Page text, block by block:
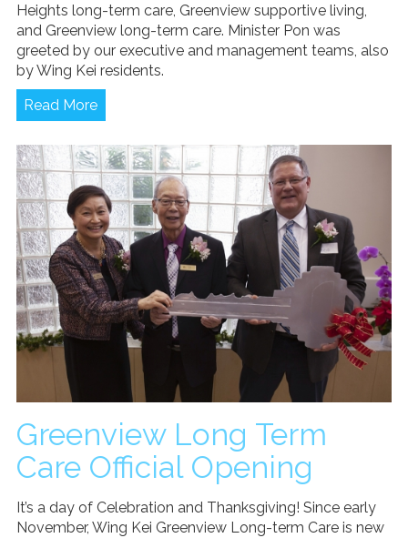
Heights long-term care, Greenview supportive living,
and Greenview long-term care. Minister Pon was
greeted by our executive and management teams, also
by Wing Kei residents.
Read More
Greenview Long Term
Care Official Opening
It’s a day of Celebration and Thanksgiving! Since early
November, Wing Kei Greenview Long-term Care is new